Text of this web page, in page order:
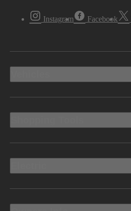
Instagram Facebook